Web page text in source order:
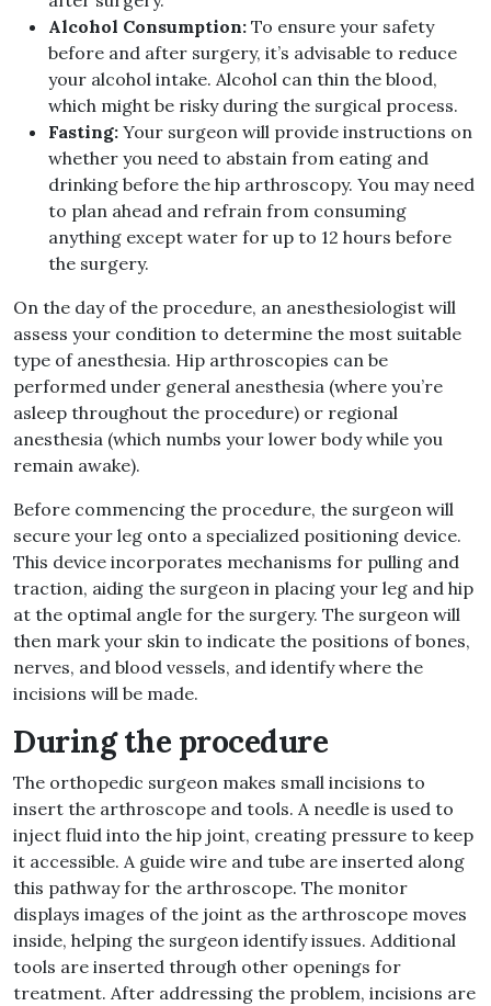
Alcohol Consumption: To ensure your safety
before and after surgery, it’s advisable to reduce
your alcohol intake. Alcohol can thin the blood,
which might be risky during the surgical process.
Fasting: Your surgeon will provide instructions on
whether you need to abstain from eating and
drinking before the hip arthroscopy. You may need
to plan ahead and refrain from consuming
anything except water for up to 12 hours before
the surgery.
On the day of the procedure, an anesthesiologist will
assess your condition to determine the most suitable
type of anesthesia. Hip arthroscopies can be
performed under general anesthesia (where you’re
asleep throughout the procedure) or regional
anesthesia (which numbs your lower body while you
remain awake).
Before commencing the procedure, the surgeon will
secure your leg onto a specialized positioning device.
This device incorporates mechanisms for pulling and
traction, aiding the surgeon in placing your leg and hip
at the optimal angle for the surgery. The surgeon will
then mark your skin to indicate the positions of bones,
nerves, and blood vessels, and identify where the
incisions will be made.
During the procedure
The orthopedic surgeon makes small incisions to
insert the arthroscope and tools. A needle is used to
inject fluid into the hip joint, creating pressure to keep
it accessible. A guide wire and tube are inserted along
this pathway for the arthroscope. The monitor
displays images of the joint as the arthroscope moves
inside, helping the surgeon identify issues. Additional
tools are inserted through other openings for
treatment. After addressing the problem, incisions are